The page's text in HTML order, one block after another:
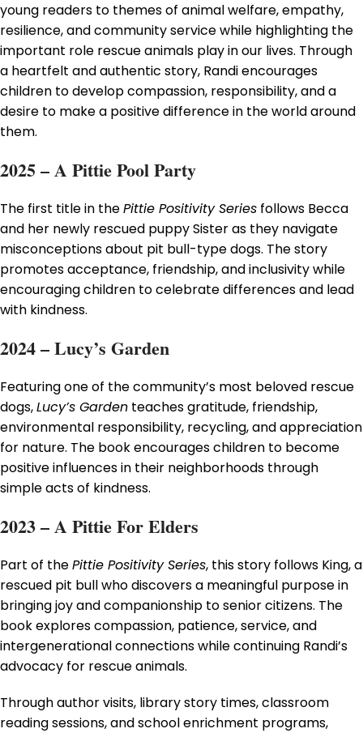
young readers to themes of animal welfare, empathy,
resilience, and community service while highlighting the
important role rescue animals play in our lives. Through
a heartfelt and authentic story, Randi encourages
children to develop compassion, responsibility, and a
desire to make a positive difference in the world around
them.
2025 – A Pittie Pool Party
The first title in thePittie Positivity Series follows Becca
and her newly rescued puppy Sister as they navigate
misconceptions about pit bull-type dogs. The story
promotes acceptance, friendship, and inclusivity while
encouraging children to celebrate differences and lead
with kindness.
2024 – Lucy’s Garden
Featuring one of the community’s most beloved rescue
dogs,Lucy’s Garden teaches gratitude, friendship,
environmental responsibility, recycling, and appreciation
for nature. The book encourages children to become
positive influences in their neighborhoods through
simple acts of kindness.
2023 – A Pittie For Elders
Part of thePittie Positivity Series, this story follows King, a
rescued pit bull who discovers a meaningful purpose in
bringing joy and companionship to senior citizens. The
book explores compassion, patience, service, and
intergenerational connections while continuing Randi’s
advocacy for rescue animals.
Through author visits, library story times, classroom
reading sessions, and school enrichment programs,